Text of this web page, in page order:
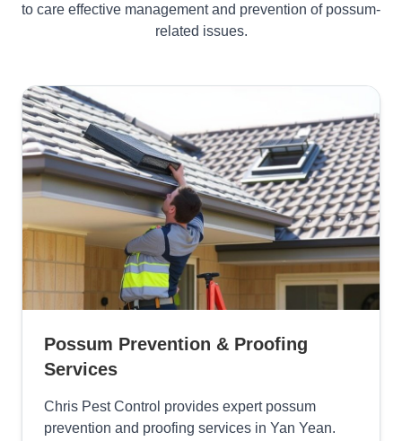
to care effective management and prevention of possum-
related issues.
Possum Prevention & Proofing
Services
Chris Pest Control provides expert possum
prevention and proofing services in Yan Yean.